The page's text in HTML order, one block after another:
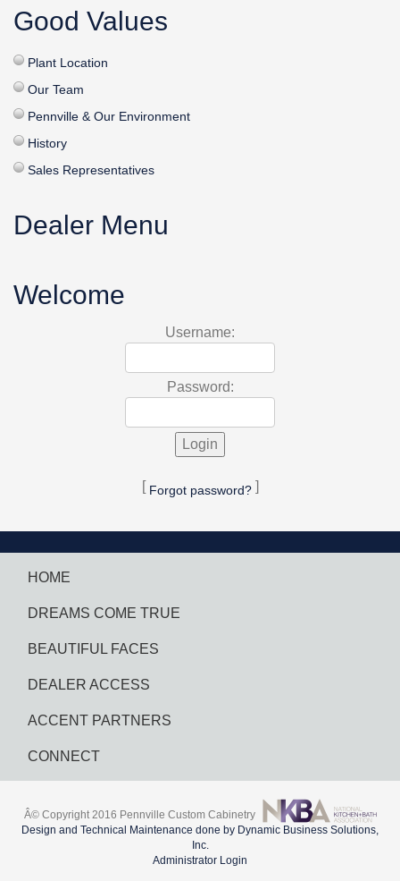
Good Values
Plant Location
Our Team
Pennville & Our Environment
History
Sales Representatives
Dealer Menu
Welcome
Username:
Password:
[ Forgot password?]
HOME
DREAMS COME TRUE
BEAUTIFUL FACES
DEALER ACCESS
ACCENT PARTNERS
CONNECT
Â© Copyright 2016 Pennville Custom Cabinetry
Design and Technical Maintenance done by Dynamic Business Solutions,
Inc.
Administrator Login